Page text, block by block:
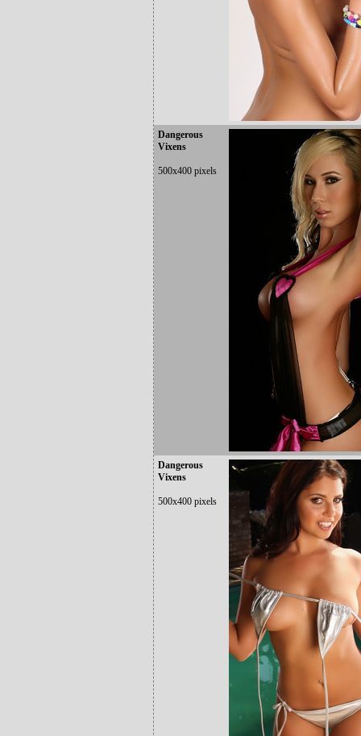
Dangerous
Vixens
500x400 pixels
Dangerous
Vixens
500x400 pixels